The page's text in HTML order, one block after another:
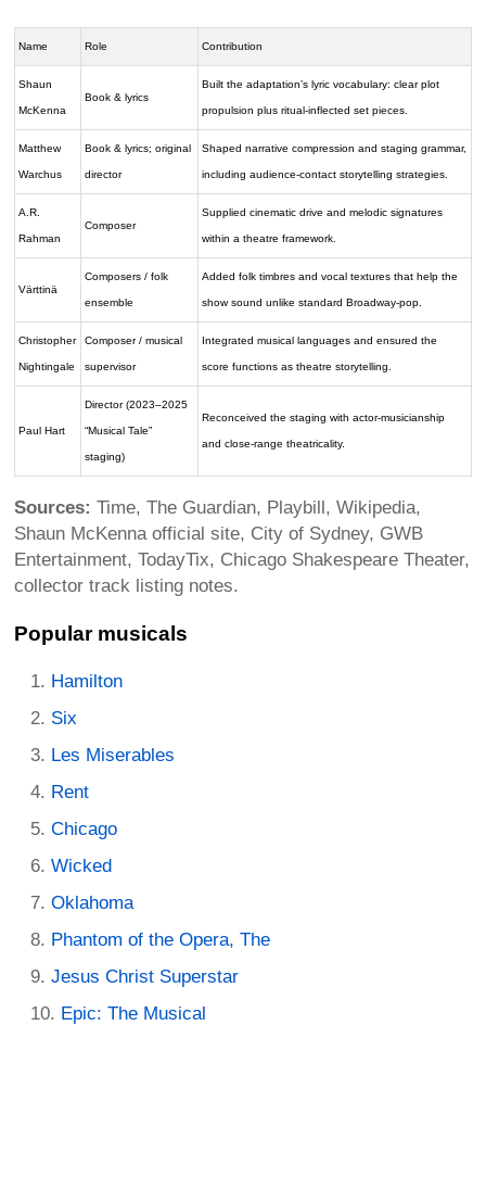
Name Role Contribution
Shaun
McKenna
Book & lyrics
Built the adaptation’s lyric vocabulary: clear plot
propulsion plus ritual-inflected set pieces.
Matthew
Warchus
Book & lyrics; original
director
Shaped narrative compression and staging grammar,
including audience-contact storytelling strategies.
A.R.
Rahman
Composer
Supplied cinematic drive and melodic signatures
within a theatre framework.
Värttinä
Composers / folk
ensemble
Added folk timbres and vocal textures that help the
show sound unlike standard Broadway-pop.
Christopher
Nightingale
Composer / musical
supervisor
Integrated musical languages and ensured the
score functions as theatre storytelling.
Paul Hart
Director (2023–2025
“Musical Tale”
staging)
Reconceived the staging with actor-musicianship
and close-range theatricality.
Sources: Time, The Guardian, Playbill, Wikipedia,
Shaun McKenna official site, City of Sydney, GWB
Entertainment, TodayTix, Chicago Shakespeare Theater,
collector track listing notes.
Popular musicals
Hamilton
Six
Les Miserables
Rent
Chicago
Wicked
Oklahoma
Phantom of the Opera, The
Jesus Christ Superstar
Epic: The Musical